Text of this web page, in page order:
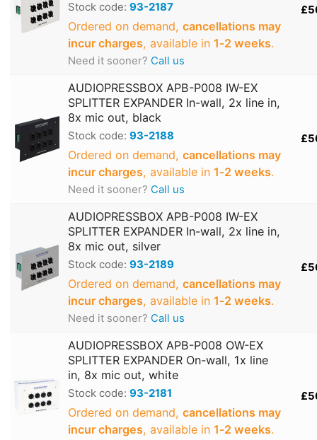
Stock code: 93-2187
Ordered on demand, cancellations may
incur charges, available in 1‑2 weeks.
Need it sooner? Call us
AUDIOPRESSBOX APB-P008 IW-EX
SPLITTER EXPANDER In-wall, 2x line in,
8x mic out, black
Stock code: 93-2188
Ordered on demand, cancellations may
incur charges, available in 1‑2 weeks.
Need it sooner? Call us
AUDIOPRESSBOX APB-P008 IW-EX
SPLITTER EXPANDER In-wall, 2x line in,
8x mic out, silver
Stock code: 93-2189
Ordered on demand, cancellations may
incur charges, available in 1‑2 weeks.
Need it sooner? Call us
AUDIOPRESSBOX APB-P008 OW-EX
SPLITTER EXPANDER On-wall, 1x line
in, 8x mic out, white
Stock code: 93-2181
Ordered on demand, cancellations may
incur charges, available in 1‑2 weeks.